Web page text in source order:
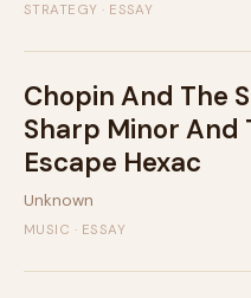
STRATEGY · ESSAY
Chopin And The
Sharp Minor And
Escape Hexac
Unknown
MUSIC · ESSAY